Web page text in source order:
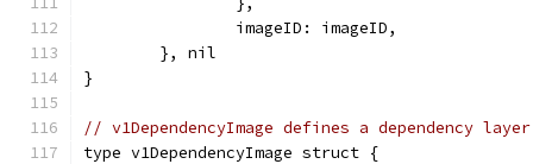
		imageID: imageID,
	}, nil
}
// v1DependencyImage defines a dependency
type v1DependencyImage struct {